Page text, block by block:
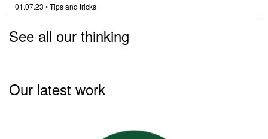
01.07.23 •Tips and tricks
See all our thinking
Our latest work